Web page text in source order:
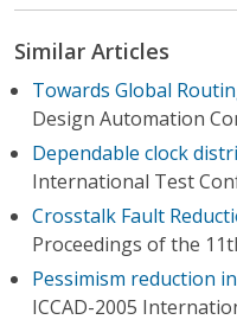
Similar Articles
Towards Global
Design Automation
Dependable clock
International Test
Crosstalk Fault
Proceedings of the
Pessimism reduction
ICCAD-2005